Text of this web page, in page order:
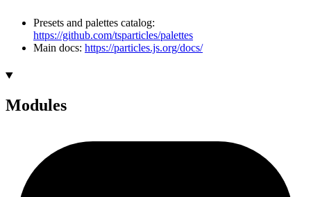
Presets and palettes catalog:
https://github.com/tsparticles/palettes
Main docs: https://particles.js.org/docs/
Modules